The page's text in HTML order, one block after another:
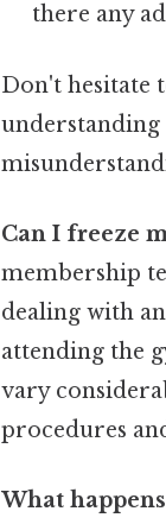
there any
Don't hesitate
Can I freeze
membership
dealing with
attending the
vary
procedures
What